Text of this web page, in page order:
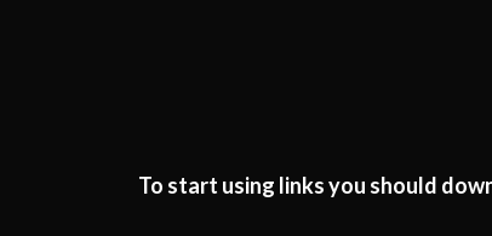
To start using links you should